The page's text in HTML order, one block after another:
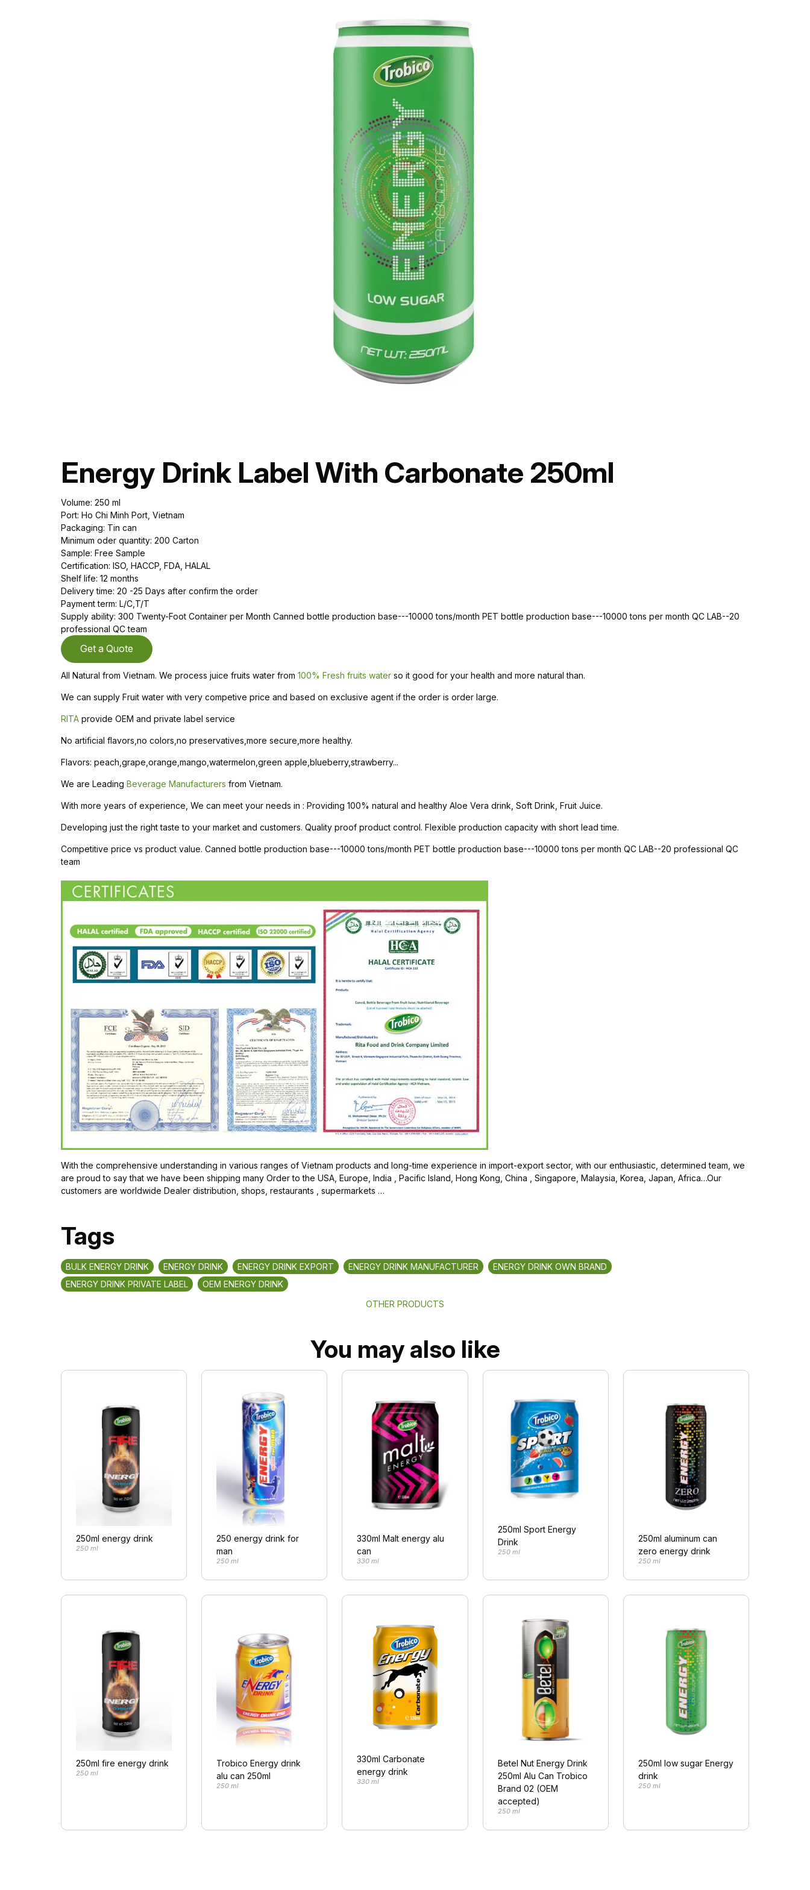
Energy Drink Label With Carbonate 250ml
Volume: 250 ml
Port: Ho Chi Minh Port, Vietnam
Packaging: Tin can
Minimum oder quantity: 200 Carton
Sample: Free Sample
Certification: ISO, HACCP, FDA, HALAL
Shelf life: 12 months
Delivery time: 20 -25 Days after confirm the order
Payment term: L/C,T/T
Supply ability: 300 Twenty-Foot Container per Month Canned bottle production base---10000 tons/month PET bottle production base---10000 tons per month QC LAB--20
professional QC team
Get a Quote
All Natural from Vietnam. We process juice fruits water from 100% Fresh fruits water so it good for your health and more natural than.
We can supply Fruit water with very competive price and based on exclusive agent if the order is order large.
RITA provide OEM and private label service
No artificial flavors,no colors,no preservatives,more secure,more healthy.
Flavors: peach,grape,orange,mango,watermelon,green apple,blueberry,strawberry...
We are Leading Beverage Manufacturers from Vietnam.
With more years of experience, We can meet your needs in : Providing 100% natural and healthy Aloe Vera drink, Soft Drink, Fruit Juice.
Developing just the right taste to your market and customers. Quality proof product control. Flexible production capacity with short lead time.
Competitive price vs product value. Canned bottle production base---10000 tons/month PET bottle production base---10000 tons per month QC LAB--20 professional QC
team
With the comprehensive understanding in various ranges of Vietnam products and long-time experience in import-export sector, with our enthusiastic, determined team, we
are proud to say that we have been shipping many Order to the USA, Europe, India , Pacific Island, Hong Kong, China , Singapore, Malaysia, Korea, Japan, Africa…Our
customers are worldwide Dealer distribution, shops, restaurants , supermarkets …
Tags
BULK ENERGY DRINK ENERGY DRINK ENERGY DRINK EXPORT ENERGY DRINK MANUFACTURER
ENERGY DRINK OWN BRAND
ENERGY DRINK PRIVATE LABEL
OEM ENERGY DRINK
OTHER PRODUCTS
You may also like
250ml energy drink
250 ml
250 energy drink for
man
250 ml
330ml Malt energy alu
can
330 ml
250ml Sport Energy
Drink
250 ml
250ml aluminum can
zero energy drink
250 ml
250ml fire energy drink
250 ml
Trobico Energy drink
alu can 250ml
250 ml
330ml Carbonate
energy drink
330 ml
Betel Nut Energy Drink
250ml Alu Can Trobico
Brand 02 (OEM
accepted)
250 ml
250ml low sugar Energy
drink
250 ml